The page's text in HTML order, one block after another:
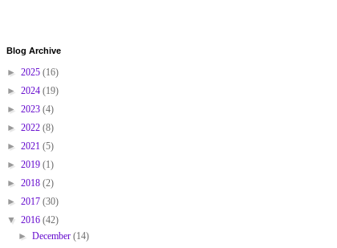
Blog Archive
► 2025 (16)
► 2024 (19)
► 2023 (4)
► 2022 (8)
► 2021 (5)
► 2019 (1)
► 2018 (2)
► 2017 (30)
▼ 2016 (42)
►December(14)